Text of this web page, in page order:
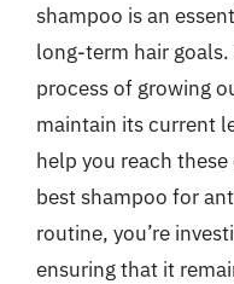
shampoo is an
long-term hair goals.
process of growing
maintain its current
help you reach
best shampoo for
routine, you’re
ensuring that it